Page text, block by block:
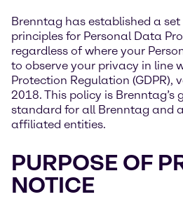
Brenntag has established a
principles for Personal Data
regardless of where your
to observe your privacy in line
Protection Regulation (GDPR),
2018. This policy is Brenntag’s
standard for all Brenntag and
affiliated entities.
PURPOSE OF
NOTICE